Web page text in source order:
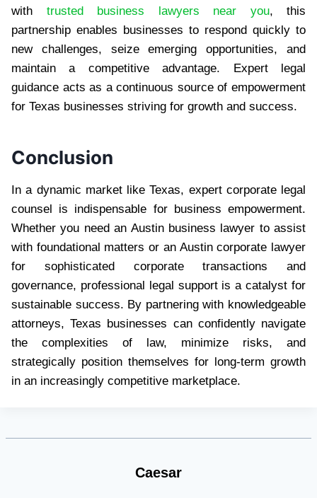
with trusted business lawyers near you, this
partnership enables businesses to respond quickly to
new challenges, seize emerging opportunities, and
maintain a competitive advantage. Expert legal
guidance acts as a continuous source of empowerment
for Texas businesses striving for growth and success.
Conclusion
In a dynamic market like Texas, expert corporate legal
counsel is indispensable for business empowerment.
Whether you need an Austin business lawyer to assist
with foundational matters or an Austin corporate lawyer
for sophisticated corporate transactions and
governance, professional legal support is a catalyst for
sustainable success. By partnering with knowledgeable
attorneys, Texas businesses can confidently navigate
the complexities of law, minimize risks, and
strategically position themselves for long-term growth
in an increasingly competitive marketplace.
Caesar